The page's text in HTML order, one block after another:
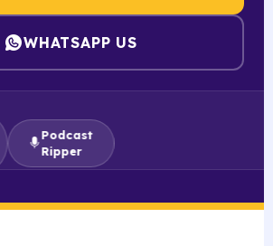
Podcast
Ripper
WHATSAPP US